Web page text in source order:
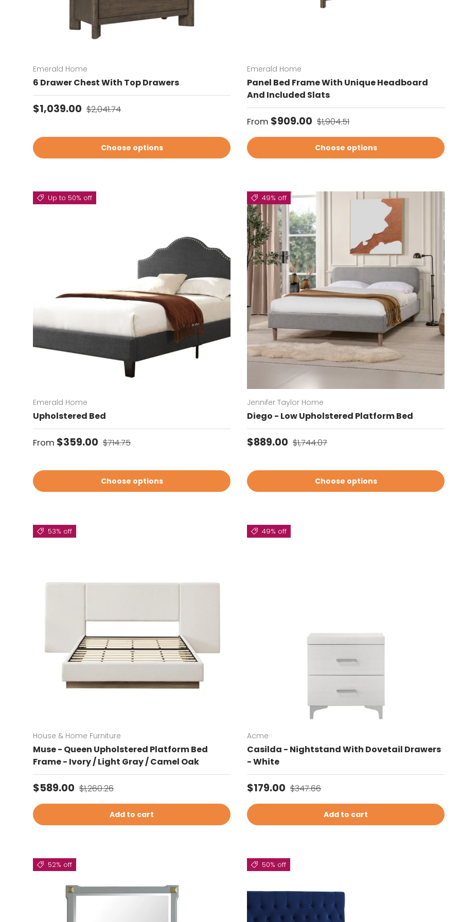
Emerald Home
6 Drawer Chest With Top Drawers
Sale price
$1,039.00 Regular price
$2,041.74
Choose options
Emerald Home
Panel Bed Frame With Unique Headboard
And Included Slats
Sale price
From $909.00 Regular price
$1,904.51
Choose options
Up to 50% off
Emerald Home
Upholstered Bed
Sale price
From $359.00 Regular price
$714.75
Choose options
49% off
Jennifer Taylor Home
Diego - Low Upholstered Platform Bed
Sale price
$889.00 Regular price
$1,744.07
Choose options
53% off
House & Home Furniture
Muse - Queen Upholstered Platform Bed
Frame - Ivory / Light Gray / Camel Oak
Sale price
$589.00 Regular price
$1,260.26
Add to cart
49% off
Acme
Casilda - Nightstand With Dovetail Drawers
- White
Sale price
$179.00 Regular price
$347.66
Add to cart
52% off 50% off